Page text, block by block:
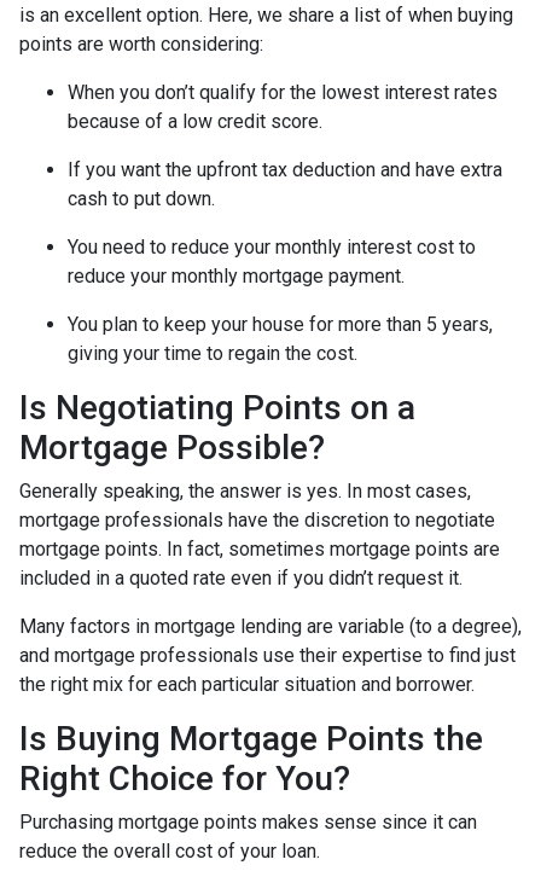
is an excellent option. Here, we share a list of when buying
points are worth considering:
When you don’t qualify for the lowest interest rates
because of a low credit score.
If you want the upfront tax deduction and have extra
cash to put down.
You need to reduce your monthly interest cost to
reduce your monthly mortgage payment.
You plan to keep your house for more than 5 years,
giving your time to regain the cost.
Is Negotiating Points on a
Mortgage Possible?
Generally speaking, the answer is yes. In most cases,
mortgage professionals have the discretion to negotiate
mortgage points. In fact, sometimes mortgage points are
included in a quoted rate even if you didn’t request it.
Many factors in mortgage lending are variable (to a degree),
and mortgage professionals use their expertise to find just
the right mix for each particular situation and borrower.
Is Buying Mortgage Points the
Right Choice for You?
Purchasing mortgage points makes sense since it can
reduce the overall cost of your loan.